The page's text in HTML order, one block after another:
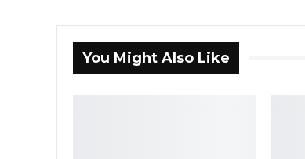
You Might Also Like